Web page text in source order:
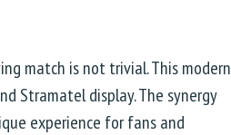
match is not trivial. This modern
Stramatel display. The synergy
experience for fans and